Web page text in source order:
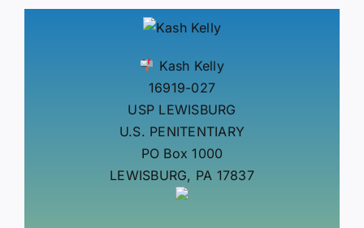
Kash Kelly
16919-027
USP LEWISBURG
U.S. PENITENTIARY
PO Box 1000
LEWISBURG, PA 17837